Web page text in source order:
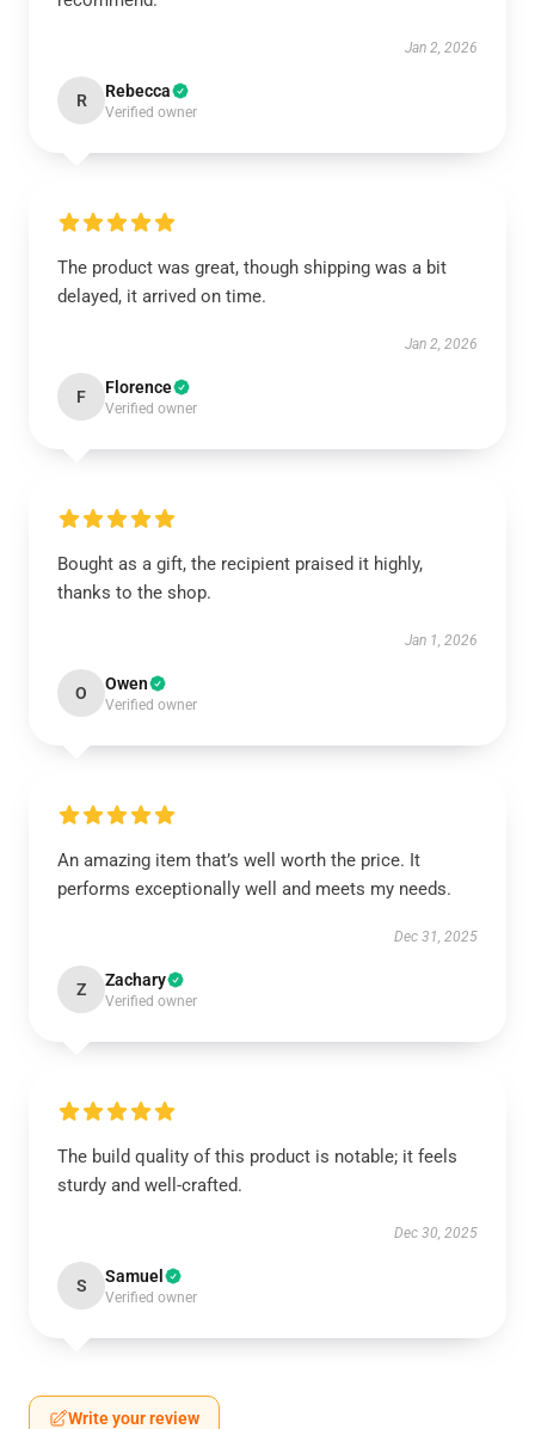
Jan 2, 2026
R Rebecca
Verified owner
The product was great, though shipping was a bit
delayed, it arrived on time.
Jan 2, 2026
F Florence
Verified owner
Bought as a gift, the recipient praised it highly,
thanks to the shop.
Jan 1, 2026
O Owen
Verified owner
An amazing item that’s well worth the price. It
performs exceptionally well and meets my needs.
Dec 31, 2025
Z Zachary
Verified owner
The build quality of this product is notable; it feels
sturdy and well-crafted.
Dec 30, 2025
S Samuel
Verified owner
Write your review